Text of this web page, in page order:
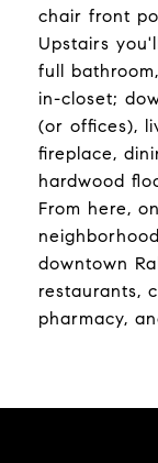
chair front
Upstairs
full
in-closet;
(or offices),
fireplace,
hardwood
From here,
downtown
restaurants,
pharmacy,